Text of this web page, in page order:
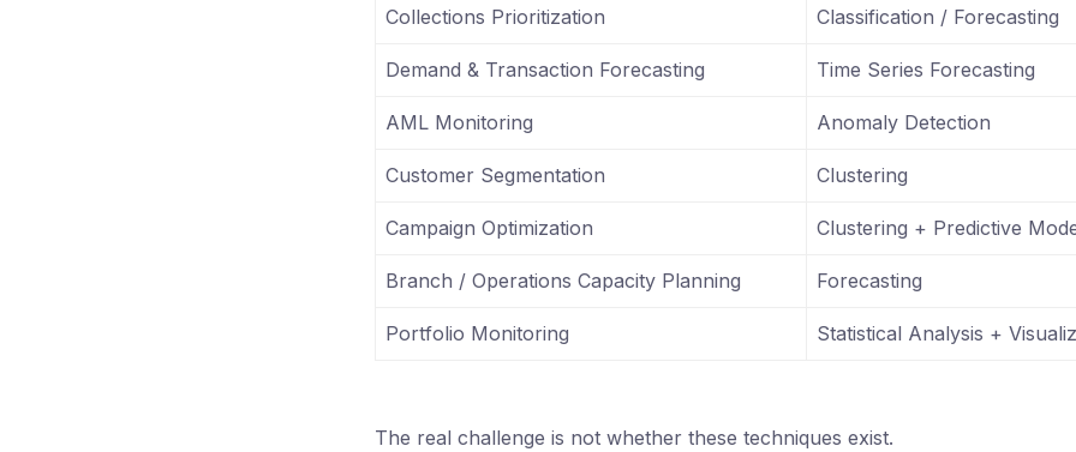
Collections Prioritization Classification / Forecasting
Demand & Transaction Forecasting Time Series Forecasting
AML Monitoring Anomaly Detection
Customer Segmentation Clustering
Campaign Optimization Clustering + Predictive
Branch / Operations Capacity Planning Forecasting
Portfolio Monitoring Statistical Analysis +
The real challenge is not whether these techniques exist.